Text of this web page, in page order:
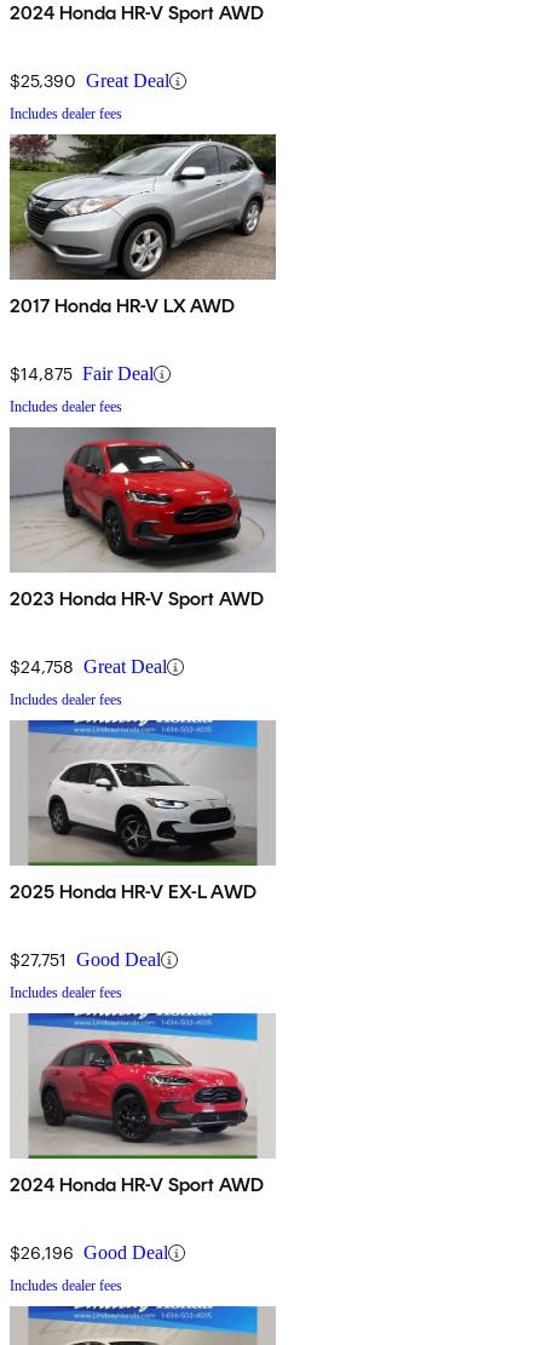
2024 Honda HR-V Sport AWD
$25,390 Great Deal
Includes dealer fees
2017 Honda HR-V LX AWD
$14,875 Fair Deal
Includes dealer fees
2023 Honda HR-V Sport AWD
$24,758 Great Deal
Includes dealer fees
2025 Honda HR-V EX-L AWD
$27,751 Good Deal
Includes dealer fees
2024 Honda HR-V Sport AWD
$26,196 Good Deal
Includes dealer fees